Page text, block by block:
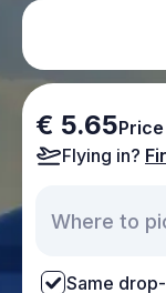
€ 5.65
Flying in?
Same